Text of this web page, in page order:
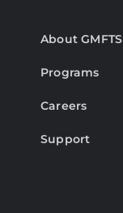
About GMFTS
Programs
Careers
Support